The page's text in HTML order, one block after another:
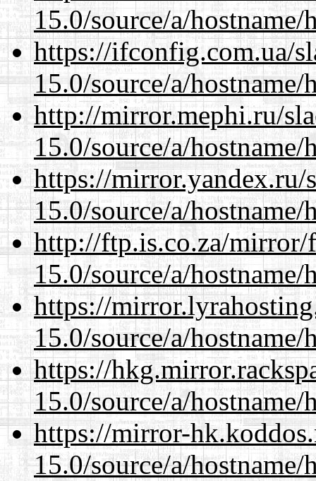
15.0/source/a/hostname/
https://ifconfig.com.ua/
15.0/source/a/hostname/
http://mirror.mephi.ru/
15.0/source/a/hostname/
https://mirror.yandex.ru/
15.0/source/a/hostname/
http://ftp.is.co.za/mirror/
15.0/source/a/hostname/
https://
15.0/source/a/hostname/
https://
15.0/source/a/hostname/
https://mirror-
15.0/source/a/hostname/